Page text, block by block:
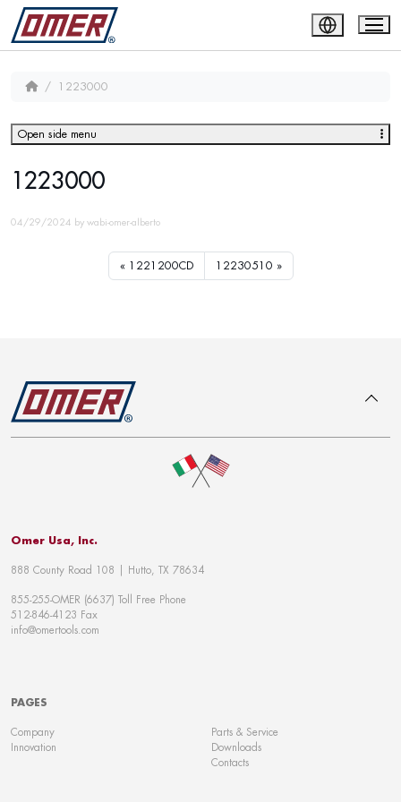
1223000
1223000
04/29/2024 by wabi-omer-alberto
1221200CD 12230510
Open side menu
Omer Usa, Inc.
888 County Road 108 | Hutto, TX 78634
855-255-OMER (6637) Toll Free Phone
512-846-4123 Fax
info@omertools.com
PAGES
Company
Innovation
Parts & Service
Downloads
Contacts
To top